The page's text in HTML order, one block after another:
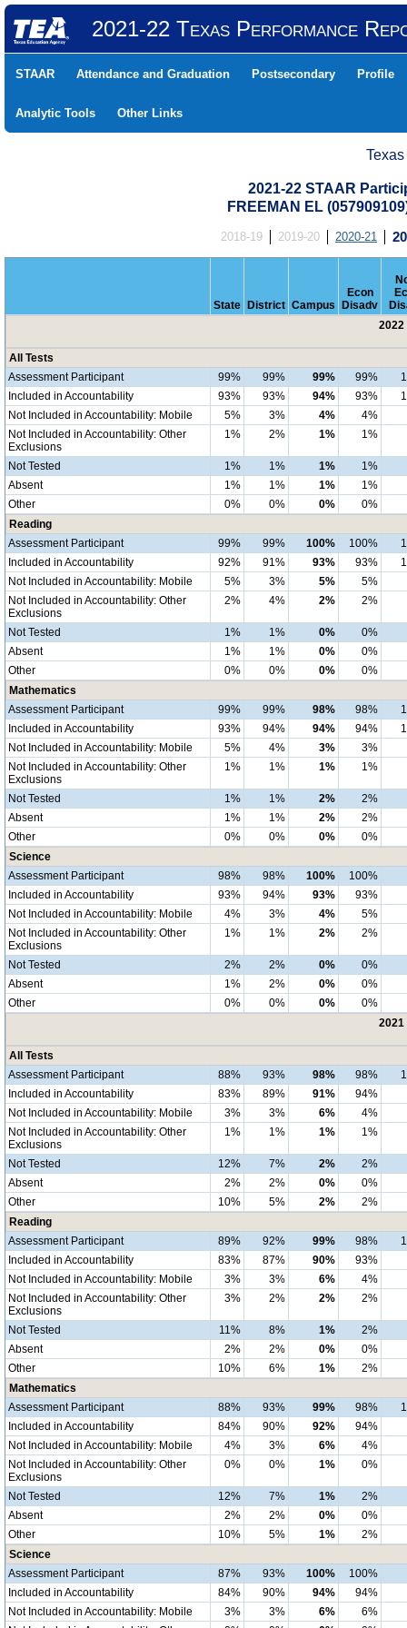
2021-22 Texas Performance
STAAR Attendance and Graduation Postsecondary Profile
Analytic Tools Other Links
2021-22 STAAR
FREEMAN EL
2018-19 2019-20 2020-21
State District Campus
Econ
Disadv
2022
All Tests
Assessment Participant
99% 99% 99% 99%
Included in Accountability
93% 93% 94% 93%
Not Included in Accountability: Mobile
5% 3% 4%
4%
Not Included in Accountability: Other
Exclusions
1% 2% 1% 1%
Not Tested 1% 1% 1%
1%
Absent
1% 1% 1%
1%
Other
0% 0% 0%
0%
Reading
Assessment Participant
99% 99% 100% 100%
Included in Accountability
92% 91% 93% 93%
Not Included in Accountability: Mobile
5% 3% 5%
5%
Not Included in Accountability: Other
Exclusions
2% 4% 2% 2%
Not Tested 1% 1% 0%
0%
Absent
1% 1% 0%
0%
Other
0% 0% 0%
0%
Mathematics
Assessment Participant
99% 99% 98% 98%
Included in Accountability
93% 94% 94% 94%
Not Included in Accountability: Mobile
5% 4% 3%
3%
Not Included in Accountability: Other
Exclusions
1% 1% 1% 1%
Not Tested 1% 1% 2%
2%
Absent
1% 1% 2%
2%
Other
0% 0% 0%
0%
Science
Assessment Participant
98% 98% 100%
100%
Included in Accountability
93% 94% 93%
93%
Not Included in Accountability: Mobile
4% 3% 4%
5%
Not Included in Accountability: Other
Exclusions
1% 1% 2% 2%
Not Tested 2% 2% 0%
0%
Absent
1% 2% 0%
0%
Other
0% 0% 0%
0%
2021
All Tests
Assessment Participant
88% 93% 98% 98%
Included in Accountability
83% 89% 91%
94%
Not Included in Accountability: Mobile
3% 3% 6%
4%
Not Included in Accountability: Other
Exclusions
1% 1% 1% 1%
Not Tested 12% 7% 2%
2%
Absent
2% 2% 0%
0%
Other
10% 5% 2%
2%
Reading
Assessment Participant
89% 92% 99% 98%
Included in Accountability
83% 87% 90%
93%
Not Included in Accountability: Mobile
3% 3% 6%
4%
Not Included in Accountability: Other
Exclusions
3% 2% 2% 2%
Not Tested 11% 8% 1%
2%
Absent
2% 2% 0%
0%
Other
10% 6% 1%
2%
Mathematics
Assessment Participant
88% 93% 99% 98%
Included in Accountability
84% 90% 92%
94%
Not Included in Accountability: Mobile
4% 3% 6%
4%
Not Included in Accountability: Other
Exclusions
0% 0% 1% 0%
Not Tested 12% 7% 1%
2%
Absent
2% 2% 0%
0%
Other
10% 5% 1%
2%
Science
Assessment Participant
87% 93% 100%
100%
Included in Accountability
84% 90% 94%
94%
Not Included in Accountability: Mobile
3% 3% 6%
6%